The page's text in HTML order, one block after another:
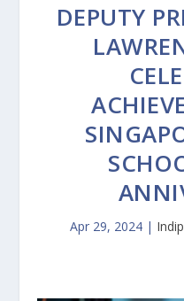
DEPUTY
Apr 29, 2024 |